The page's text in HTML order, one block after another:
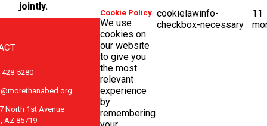
jointly.
5280
North 1st Avenue
AZ 85719
Cookie Policy
We use
cookies on
our website
to give you
the most
relevant
experience
by
remembering
cookielawinfo-
checkbox-necessary
11